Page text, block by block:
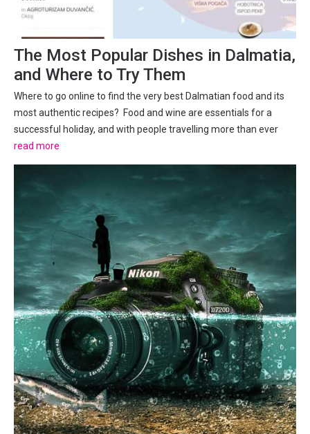
The Most Popular Dishes in Dalmatia,
and Where to Try Them
Where to go online to find the very best Dalmatian food and its
most authentic recipes? Food and wine are essentials for a
successful holiday, and with people travelling more than ever
and wanting to find those local, authentic experiences, learning
about and trying traditional local dishes is a...
read more